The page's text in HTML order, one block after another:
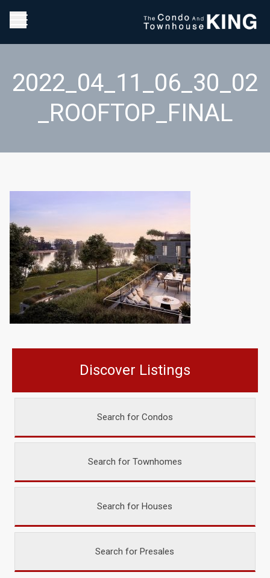
2022_04_11_06_30_02
_ROOFTOP_FINAL
Discover Listings
Search for Condos
Search for Townhomes
Search for Houses
Search for Presales